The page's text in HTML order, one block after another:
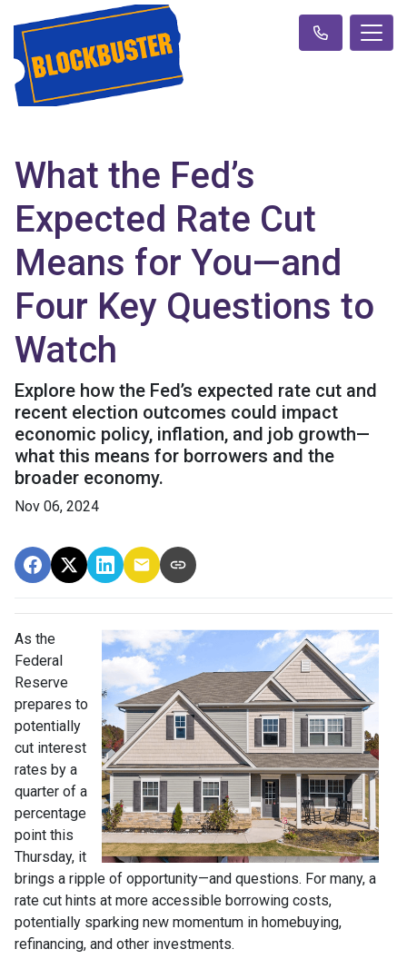
What the Fed’s
Expected Rate Cut
Means for You—and
Four Key Questions to
Watch
Explore how the Fed’s expected rate cut and
recent election outcomes could impact
economic policy, inflation, and job growth—
what this means for borrowers and the
broader economy.
Nov 06, 2024
As the
Federal
Reserve
prepares to
potentially
cut interest
rates by a
quarter of a
percentage
point this
Thursday, it
brings a ripple of opportunity—and questions. For many, a
rate cut hints at more accessible borrowing costs,
potentially sparking new momentum in homebuying,
refinancing, and other investments.